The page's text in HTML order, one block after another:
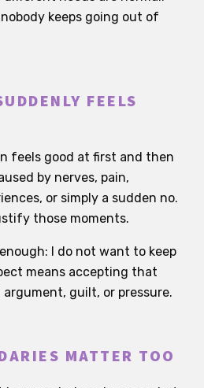
keeps going out of
FEELS
feels good at first and then
by nerves, pain,
or simply a sudden no.
those moments.
I do not want to keep
means accepting that
guilt, or pressure.
MATTER TOO